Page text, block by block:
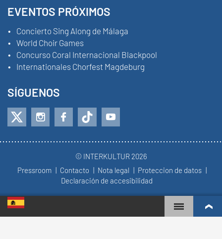
EVENTOS PRÓXIMOS
Concierto Sing Along de Málaga
World Choir Games
Concurso Coral Internacional Blackpool
Internationales Chorfest Magdeburg
SÍGUENOS
© INTERKULTUR 2026
Pressroom
Contacto Nota legal
Proteccion de datos
Declaración de accesibilidad
WORLD CHOIR GAMES